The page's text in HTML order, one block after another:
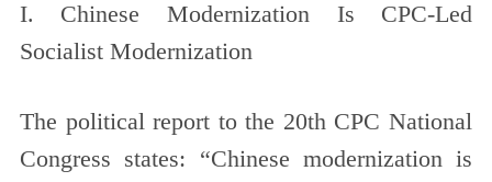
I. Chinese Modernization Is CPC-Led
Socialist Modernization
The political report to the 20th CPC National
Congress states: “Chinese modernization is